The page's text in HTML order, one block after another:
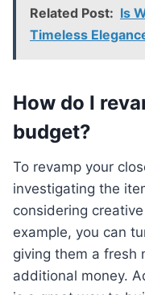
Related Post: Is
Timeless
How do I
budget?
To revamp your closet on a budget, start by
investigating the
considering
example, you can
giving them a fresh
additional money.